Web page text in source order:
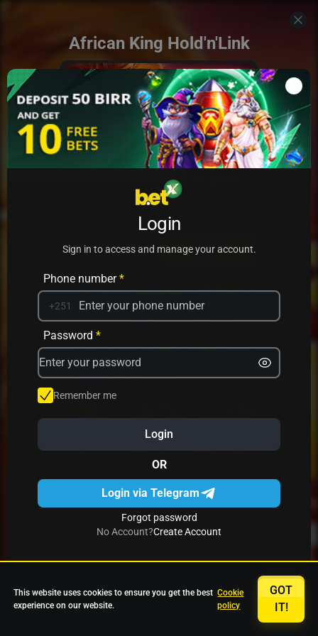
African King Hold'n'Link
PLAY
PRACTICE
Avrika
Star Fruits
Login
Sign in to access and manage your account.
Phone number*
+251
Password *
Remember me
Login
OR
Login via Telegram
Forgot password
No Account?Create Account
This website uses cookies to ensure you get the best
experience on our website.
Cookie
policy
GOT
IT!